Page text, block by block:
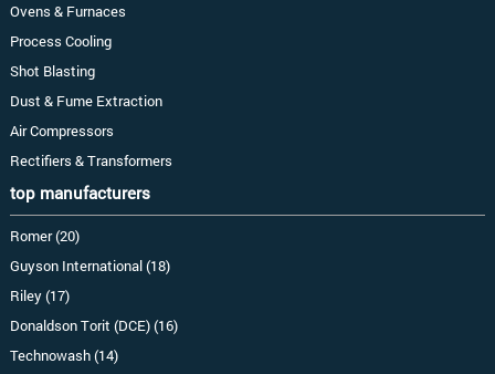
Ovens & Furnaces
Process Cooling
Shot Blasting
Dust & Fume Extraction
Air Compressors
Rectifiers & Transformers
top manufacturers
Romer (20)
Guyson International (18)
Riley (17)
Donaldson Torit (DCE) (16)
Technowash (14)